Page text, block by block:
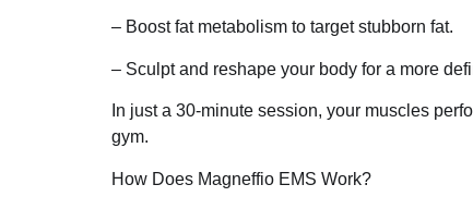
– Boost fat metabolism to target stubborn fat.
– Sculpt and reshape your body for a more
In just a 30-minute session, your muscles
gym.
How Does Magneffio EMS Work?